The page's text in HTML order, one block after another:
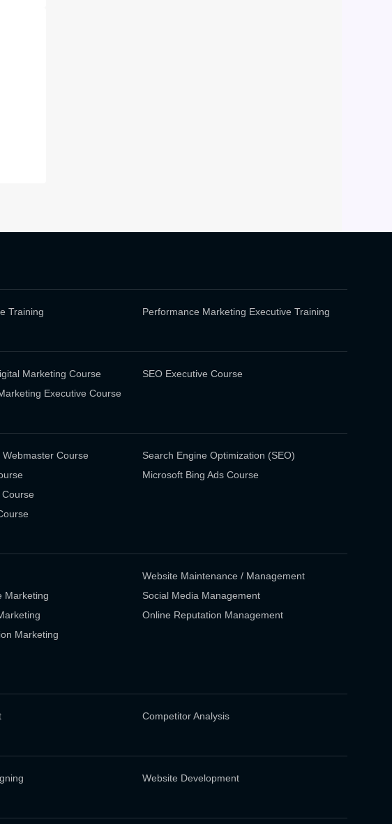
Training Performance Marketing Executive Training
Marketing Course
Executive Course
SEO Executive Course
Course
Search Engine Optimization (SEO)
Microsoft Bing Ads Course
Marketing
Marketing
Website Maintenance / Management
Social Media Management
Online Reputation Management
Competitor Analysis
Website Development